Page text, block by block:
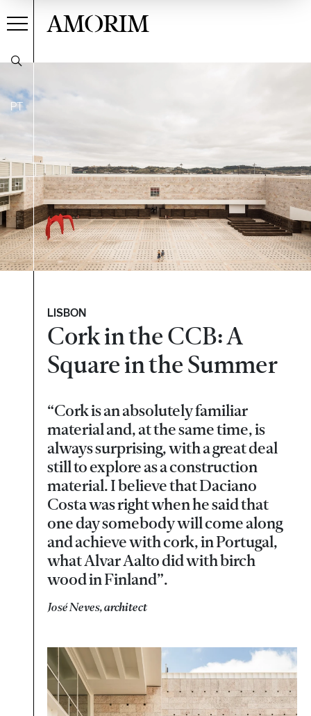
PT
AMORIM
LISBON
Cork in the CCB: A
Square in the Summer
“Cork is an absolutely familiar
material and, at the same time, is
always surprising, with a great deal
still to explore as a construction
material. I believe that Daciano
Costa was right when he said that
one day somebody will come along
and achieve with cork, in Portugal,
what Alvar Aalto did with birch
wood in Finland”.
José Neves, architect